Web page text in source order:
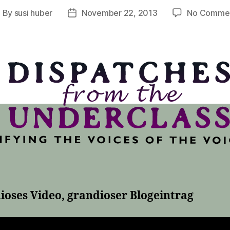
By susi huber
PostNovember 22, 2013 No
Video, grandioser Blogeintrag